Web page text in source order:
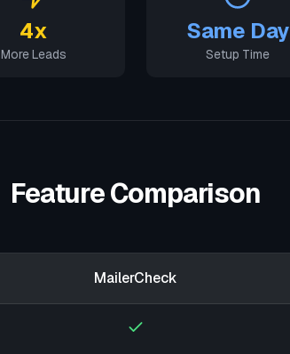
4x
More Leads
Same Day
Setup Time
Feature Comparison
MailerCheck